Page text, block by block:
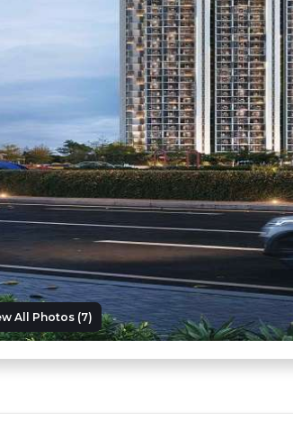
All Photos (7)